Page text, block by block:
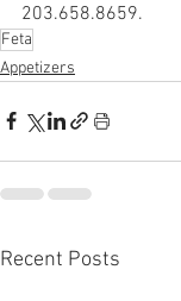
203.658.8659.
Feta
Appetizers
Recent Posts